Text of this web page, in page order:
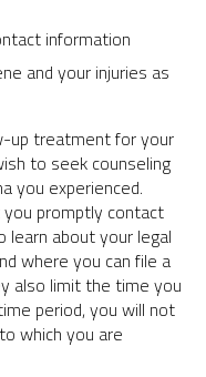
information
and your injuries as
up treatment for your
to seek counseling
you experienced.
promptly contact
about your legal
where you can file a
also limit the time you
period, you will not
which you are